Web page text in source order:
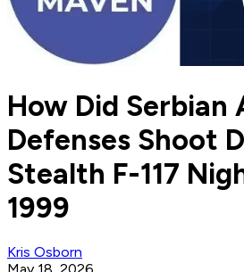
How Did Serbian
Defenses Shoot
Stealth F-117
1999
Kris Osborn